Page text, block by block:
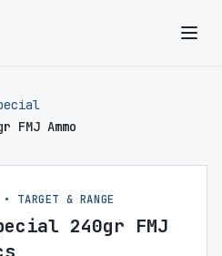
Ammo
TARGET & RANGE
240gr FMJ